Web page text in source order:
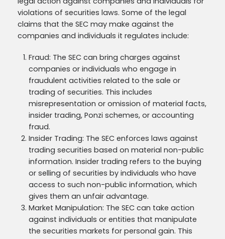
legal action against companies and individuals for
violations of securities laws. Some of the legal
claims that the SEC may make against the
companies and individuals it regulates include:
Fraud: The SEC can bring charges against
companies or individuals who engage in
fraudulent activities related to the sale or
trading of securities. This includes
misrepresentation or omission of material facts,
insider trading, Ponzi schemes, or accounting
fraud.
Insider Trading: The SEC enforces laws against
trading securities based on material non-public
information. Insider trading refers to the buying
or selling of securities by individuals who have
access to such non-public information, which
gives them an unfair advantage.
Market Manipulation: The SEC can take action
against individuals or entities that manipulate
the securities markets for personal gain. This